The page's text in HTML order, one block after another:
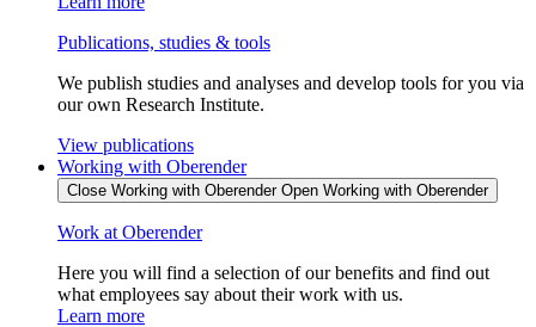
Publications, studies & tools
We publish studies and analyses and develop tools for you via
our own Research Institute.
View publications
Working with Oberender
Close Working with Oberender Open Working with Oberender
Work at Oberender
Here you will find a selection of our benefits and find out
what employees say about their work with us.
Learn more